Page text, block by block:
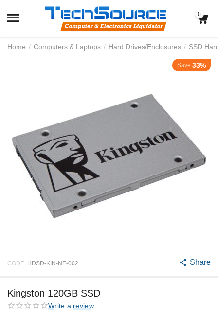
0
Home / Computers & Laptops / Hard Drives/Enclosures / SSD
Save 33%
CODE: HDSD-KIN-NE-002 Share
Kingston 120GB SSD
Write a review